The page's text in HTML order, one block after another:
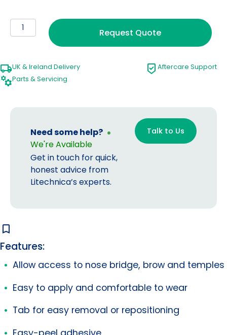
Disposable
Laser
Shields
(25
quantity
Request Quote
UK & Ireland Delivery
Aftercare Support
Parts & Servicing
Need some help?
We're Available
Get in touch for quick,
honest advice from
Litechnica’s experts.
Talk to Us
Features:
Allow access to nose bridge, brow and temples
Easy to apply and comfortable to wear
Tab for easy removal or repositioning